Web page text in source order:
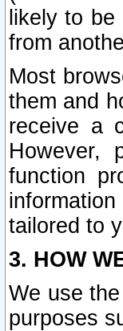
likely to
from
Most
them and
receive a
However,
function
tailored to
3. HOW
We use
purposes